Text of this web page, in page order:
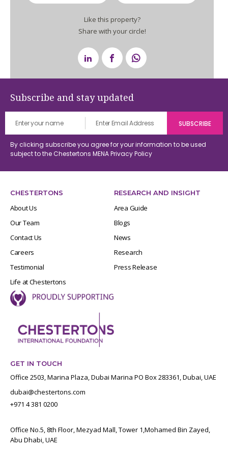
Like this property?
Share with your circle!
Subscribe and stay updated
By clicking subscribe you agree for your information to be used
subject to the Chestertons MENAPrivacy Policy
CHESTERTONS
About Us
Our Team
Contact Us
Careers
Testimonial
Life at Chestertons
RESEARCH AND INSIGHT
Area Guide
Blogs
News
Research
Press Release
GET IN TOUCH
Office 2503, Marina Plaza, Dubai Marina PO Box 283361, Dubai, UAE
dubai@chestertons.com
+971 4 381 0200
Office No.5, 8th Floor, Mezyad Mall, Tower 1,Mohamed Bin Zayed,
Abu Dhabi, UAE